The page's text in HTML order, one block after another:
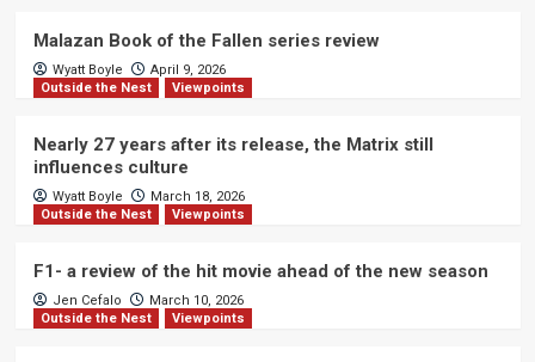
Malazan Book of the Fallen series review
Wyatt Boyle
April 9, 2026
Outside the Nest
Viewpoints
Nearly 27 years after its release, the Matrix still
influences culture
Wyatt Boyle
March 18, 2026
Outside the Nest
Viewpoints
F1- a review of the hit movie ahead of the new season
Jen Cefalo
March 10, 2026
Outside the Nest
Viewpoints